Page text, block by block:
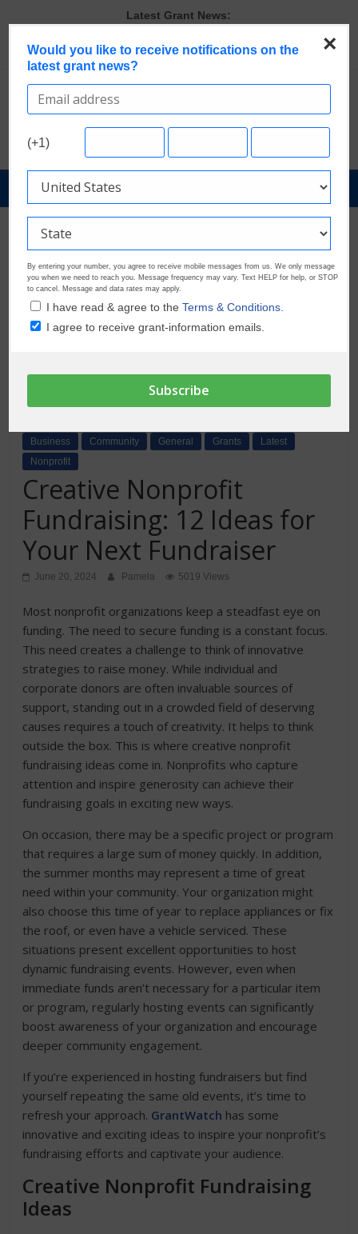
content
Latest Grant News:
Verify and Claim Your GrantWatch Profile. Earn Your Visibility Tier.
Tell Your Story.
GrantWatch Reveals What Funders Are Prioritizing in 2026
The Most Common Eligibility Requirements in Current Grant
Discover These Top 10 Grants With the Broadest Applicant
GrantNews
Powered
GrantWatch
Business Community General Grants
Latest
Nonprofit
Creative Nonprofit
Fundraising: 12 Ideas for
Your Next Fundraiser
June 20, 2024 Pamela 5019 Views
Most nonprofit organizations keep a steadfast eye on
funding. The need to secure funding is a constant focus.
This need creates a challenge to think of innovative
strategies to raise money. While individual and
corporate donors are often invaluable sources of
support, standing out in a crowded field of deserving
causes requires a touch of creativity. It helps to think
outside the box. This is where creative nonprofit
fundraising ideas come in. Nonprofits who capture
attention and inspire generosity can achieve their
fundraising goals in exciting new ways.
On occasion, there may be a specific project or program
that requires a large sum of money quickly. In addition,
the summer months may represent a time of great
need within your community. Your organization might
also choose this time of year to replace appliances or fix
the roof, or even have a vehicle serviced. These
situations present excellent opportunities to host
dynamic fundraising events. However, even when
immediate funds aren’t necessary for a particular item
or program, regularly hosting events can significantly
boost awareness of your organization and encourage
deeper community engagement.
If you’re experienced in hosting fundraisers but find
yourself repeating the same old events, it’s time to
refresh your approach. GrantWatch has some
innovative and exciting ideas to inspire your nonprofit’s
fundraising efforts and captivate your audience.
Creative Nonprofit Fundraising
Ideas
×
Would you like to receive notifications on the
latest grant news?
(+1)
By entering your number, you agree to receive mobile messages from us. We only message
you when we need to reach you. Message frequency may vary. Text HELP for help, or STOP
to cancel. Message and data rates may apply.
I have read & agree to theTerms & Conditions.
I agree to receive grant-information emails.